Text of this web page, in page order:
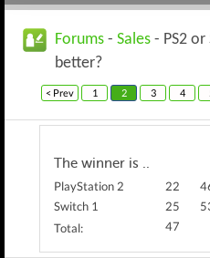
Forums - Sales - PS2
better?
< Prev 1 2 3 4
The winner is ..
PlayStation 2 22
Switch 1
25
Total:
47